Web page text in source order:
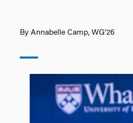
By Annabelle Camp, WG’26